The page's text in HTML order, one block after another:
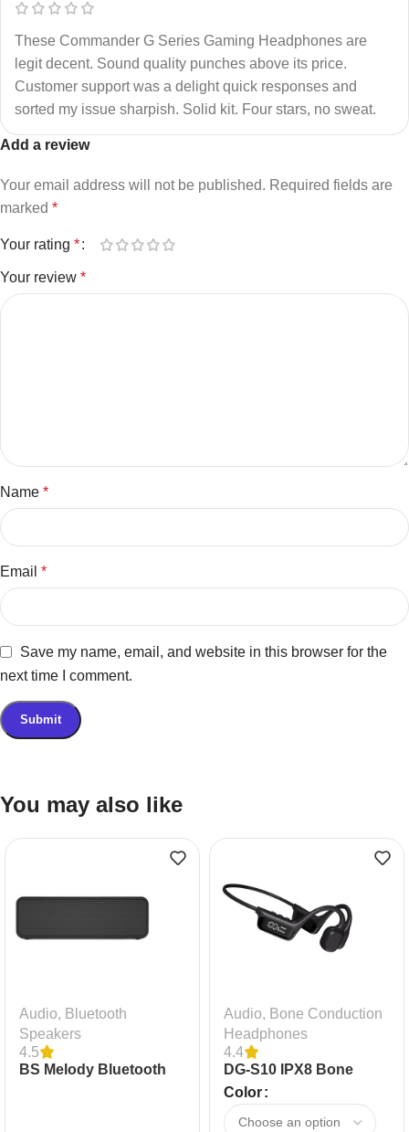
These Commander G Series Gaming Headphones are
legit decent. Sound quality punches above its price.
Customer support was a delight quick responses and
sorted my issue sharpish. Solid kit. Four stars, no sweat.
Add a review
Your email address will not be published. Required fields are
marked *
Your rating *
Your review *
Name *
Email *
Save my name, email, and website in this browser for the
next time I comment.
You may also like
Audio, Bluetooth
Speakers
4.5
BS Melody Bluetooth
Audio, Bone Conduction
Headphones
4.4
DG-S10 IPX8 Bone
Conduction Earphones
Color